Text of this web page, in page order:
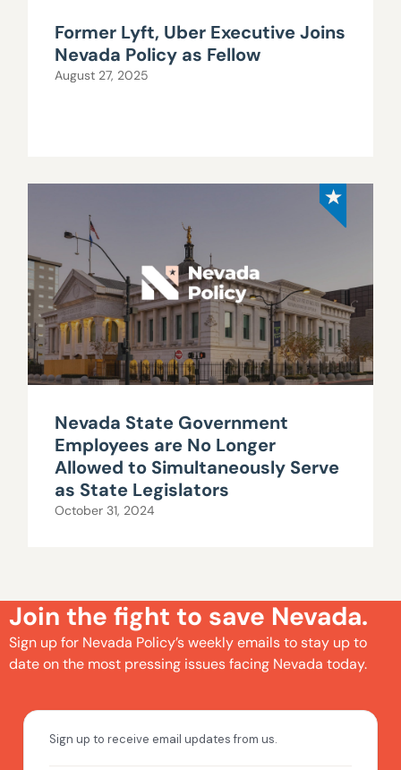
Former Lyft, Uber Executive Joins
Nevada Policy as Fellow
August 27, 2025
Nevada State Government
Employees are No Longer
Allowed to Simultaneously Serve
as State Legislators
October 31, 2024
Join the fight to save Nevada.
Sign up for Nevada Policy’s weekly emails to stay up to
date on the most pressing issues facing Nevada today.